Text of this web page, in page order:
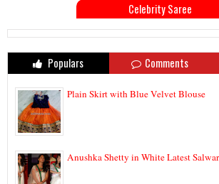
Celebrity Saree
Populars Comments
Plain Skirt with Blue Velvet Blouse
Anushka Shetty in White Latest